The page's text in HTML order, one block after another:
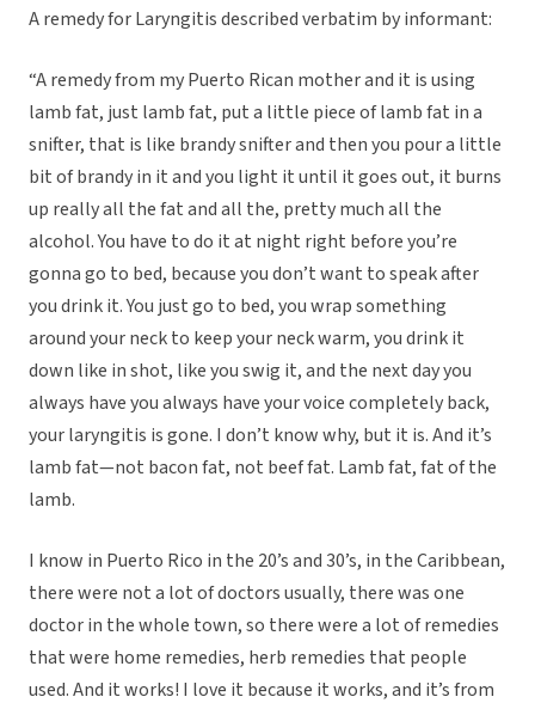
A remedy for Laryngitis described verbatim by informant:
“A remedy from my Puerto Rican mother and it is using
lamb fat, just lamb fat, put a little piece of lamb fat in a
snifter, that is like brandy snifter and then you pour a little
bit of brandy in it and you light it until it goes out, it burns
up really all the fat and all the, pretty much all the
alcohol. You have to do it at night right before you’re
gonna go to bed, because you don’t want to speak after
you drink it. You just go to bed, you wrap something
around your neck to keep your neck warm, you drink it
down like in shot, like you swig it, and the next day you
always have you always have your voice completely back,
your laryngitis is gone. I don’t know why, but it is. And it’s
lamb fat—not bacon fat, not beef fat. Lamb fat, fat of the
lamb.
I know in Puerto Rico in the 20’s and 30’s, in the Caribbean,
there were not a lot of doctors usually, there was one
doctor in the whole town, so there were a lot of remedies
that were home remedies, herb remedies that people
used. And it works! I love it because it works, and it’s from